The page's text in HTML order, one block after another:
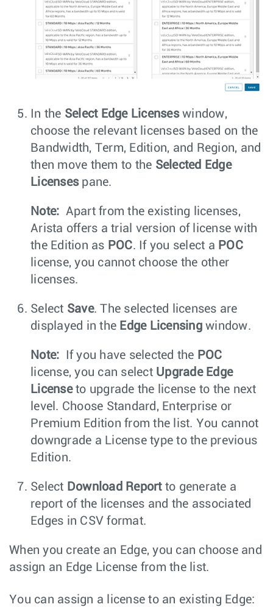
In the Select Edge Licenseswindow,
choose the relevant licenses based on the
Bandwidth, Term, Edition, and Region, and
then move them to the Selected Edge
Licensespane.
Note: Apart from the existing licenses,
Arista offers a trial version of license with
the Edition as POC. If you select a POC
license, you cannot choose the other
licenses.
Select Save. The selected licenses are
displayed in the Edge Licensingwindow.
Note: If you have selected the POC
license, you can select Upgrade Edge
Licenseto upgrade the license to the next
level. Choose Standard, Enterprise or
Premium Edition from the list. You cannot
downgrade a License type to the previous
Edition.
Select Download Reportto generate a
report of the licenses and the associated
Edges in CSV format.
When you create an Edge, you can choose and
assign an Edge License from the list.
You can assign a license to an existing Edge: